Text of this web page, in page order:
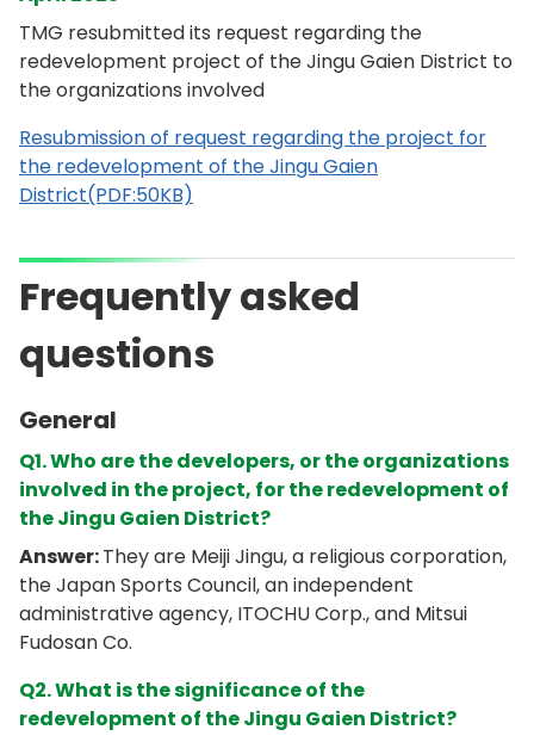
TMG resubmitted its request regarding the
redevelopment project of the Jingu Gaien District to
the organizations involved
Resubmission of request regarding the project for
the redevelopment of the Jingu Gaien
District(PDF:50KB)
Frequently asked
questions
General
Q1. Who are the developers, or the organizations
involved in the project, for the redevelopment of
the Jingu Gaien District?
Answer:They are Meiji Jingu, a religious corporation,
the Japan Sports Council, an independent
administrative agency, ITOCHU Corp., and Mitsui
Fudosan Co.
Q2. What is the significance of the
redevelopment of the Jingu Gaien District?